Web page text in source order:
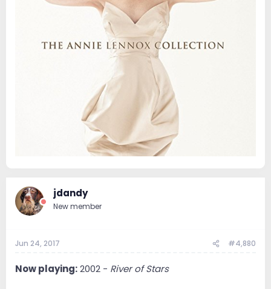
jdandy
New member
Jun 24, 2017 #4,880
Now playing:2002 - River of Stars